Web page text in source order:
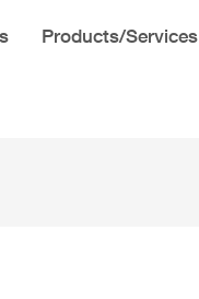
Products/Services